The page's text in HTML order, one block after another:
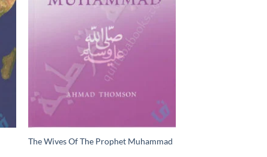
The Wives Of The Prophet Muhammad